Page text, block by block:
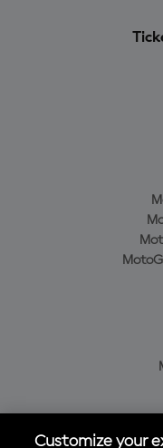
Customize your